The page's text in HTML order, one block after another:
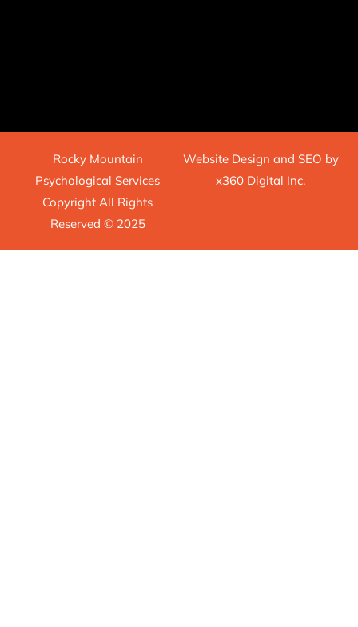
Rocky Mountain
Psychological Services
Copyright All Rights
Reserved © 2025
Website Design and SEO by
x360 Digital Inc.